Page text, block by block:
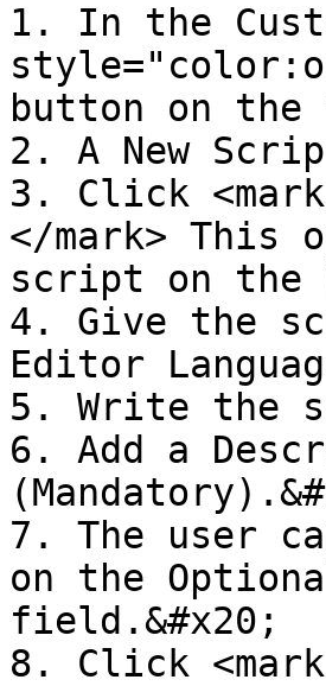
1. In the
button on
2. A New
3. Click
</mark> This
script on the
4. Give the
Editor
5. Write the
6. Add a
7. The user
on the
field.&#x20;
8. Click